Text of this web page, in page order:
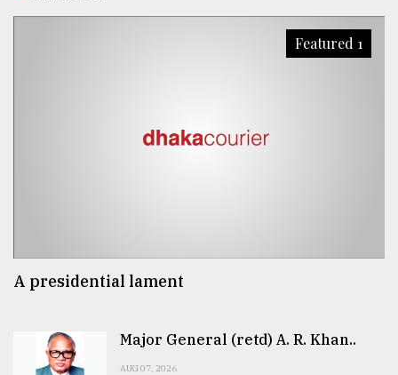
Featured 1
A presidential lament
Major General (retd) A. R. Khan..
AUG 07, 2026